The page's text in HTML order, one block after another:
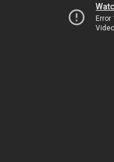
Error